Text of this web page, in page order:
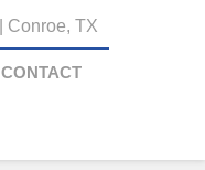
Conroe, TX
CONTACT